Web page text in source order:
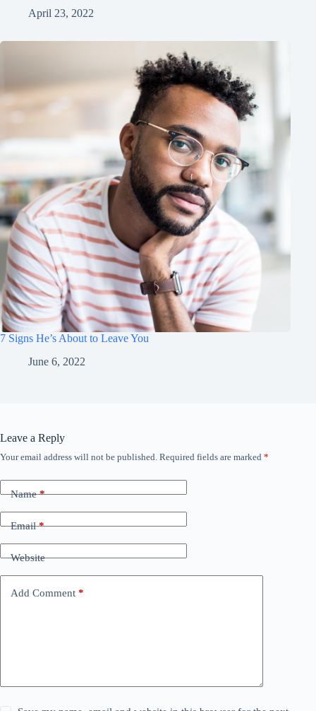
April 23, 2022
7 Signs He’s About to Leave You
June 6, 2022
Leave a Reply
Your email address will not be published. Required fields are marked *
Name*
Email*
Website
Add Comment *